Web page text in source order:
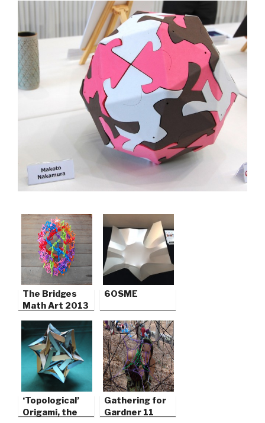
The Bridges
Math Art 2013
6OSME
‘Topological’
Origami, the
Gathering for
Gardner 11